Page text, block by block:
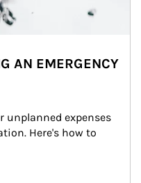
AN EMERGENCY
unplanned expenses
Here's how to